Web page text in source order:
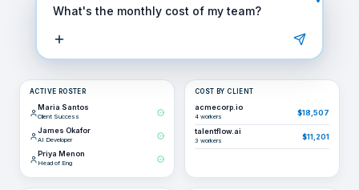
What's the monthly cost of my team?
ACTIVE ROSTER
Maria Santos
Client Success
James Okafor
AI Developer
Priya Menon
Head of Eng
COST BY CLIENT
acmecorp.io
4 workers $18,507
talentflow.ai
3 workers $11,201